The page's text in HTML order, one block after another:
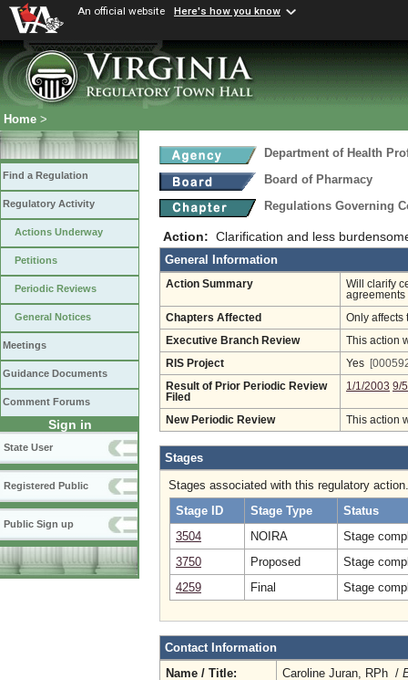
An official website Here's how you know
Home >
Find a Regulation
Regulatory Activity
Actions Underway
Petitions
Periodic Reviews
General Notices
Meetings
Guidance Documents
Comment Forums
Sign in
State User
Registered Public
Public Sign up
Department of Health
Board of Pharmacy
Regulations Governing
Action: Clarification and less
General Information
Action Summary
Will clarify
agreements
Chapters Affected Only affects
Executive Branch Review This action
RIS Project Yes
Result of Prior Periodic Review
Filed
1/1/2003 9/
New Periodic Review This action
Stages
Stages associated with this regulatory action.
Stage ID
Stage Type
Status
3504
NOIRA
Stage
3750
Proposed
Stage
4259
Final Stage
Contact Information
Name / Title:
Caroline Juran, RPh /